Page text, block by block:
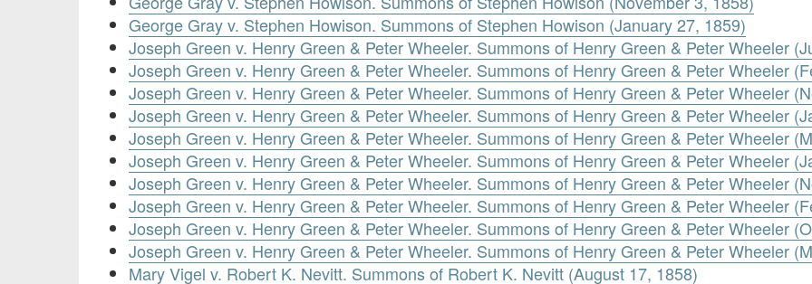
George Gray v. Stephen Howison. Summons of Stephen Howison (January 27, 1859)
Joseph Green v. Henry Green & Peter Wheeler. Summons of Henry Green & Peter Wheeler
Joseph Green v. Henry Green & Peter Wheeler. Summons of Henry Green & Peter Wheeler
Joseph Green v. Henry Green & Peter Wheeler. Summons of Henry Green & Peter Wheeler
Joseph Green v. Henry Green & Peter Wheeler. Summons of Henry Green & Peter Wheeler
Joseph Green v. Henry Green & Peter Wheeler. Summons of Henry Green & Peter Wheeler
Joseph Green v. Henry Green & Peter Wheeler. Summons of Henry Green & Peter Wheeler
Joseph Green v. Henry Green & Peter Wheeler. Summons of Henry Green & Peter Wheeler
Joseph Green v. Henry Green & Peter Wheeler. Summons of Henry Green & Peter Wheeler
Joseph Green v. Henry Green & Peter Wheeler. Summons of Henry Green & Peter Wheeler
Joseph Green v. Henry Green & Peter Wheeler. Summons of Henry Green & Peter Wheeler
Mary Vigel v. Robert K. Nevitt. Summons of Robert K. Nevitt (August 17, 1858)